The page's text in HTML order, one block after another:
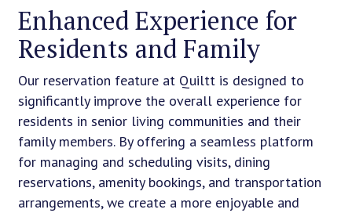
Enhanced Experience for
Residents and Family
Our reservation feature at Quiltt is designed to
significantly improve the overall experience for
residents in senior living communities and their
family members. By offering a seamless platform
for managing and scheduling visits, dining
reservations, amenity bookings, and transportation
arrangements, we create a more enjoyable and